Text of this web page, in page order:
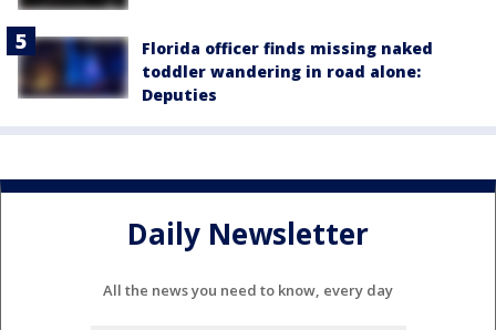
Florida officer finds missing naked
toddler wandering in road alone:
Deputies
Daily Newsletter
All the news you need to know, every day